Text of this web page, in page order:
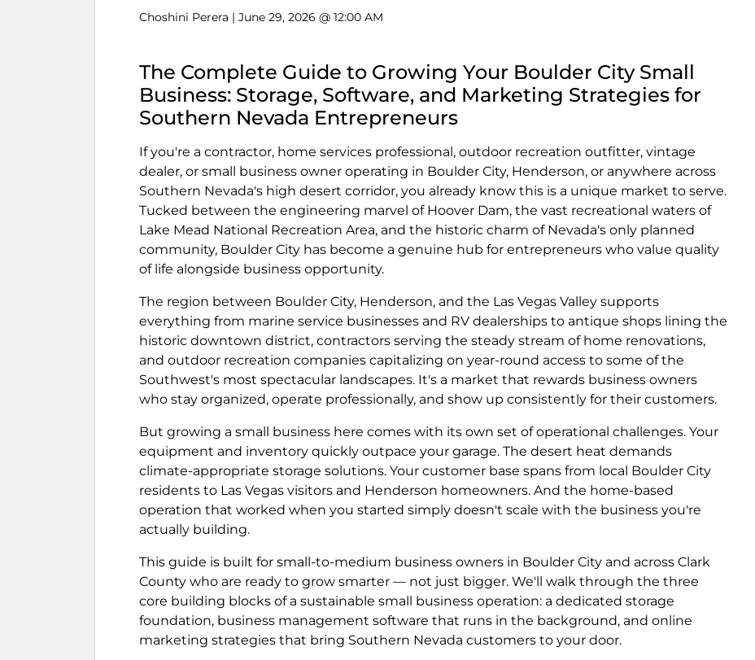
Choshini Perera | June 29, 2026 @ 12:00 AM
The Complete Guide to Growing Your Boulder City Small
Business: Storage, Software, and Marketing Strategies for
Southern Nevada Entrepreneurs
If you're a contractor, home services professional, outdoor recreation outfitter, vintage
dealer, or small business owner operating in Boulder City, Henderson, or anywhere across
Southern Nevada's high desert corridor, you already know this is a unique market to serve.
Tucked between the engineering marvel of Hoover Dam, the vast recreational waters of
Lake Mead National Recreation Area, and the historic charm of Nevada's only planned
community, Boulder City has become a genuine hub for entrepreneurs who value quality
of life alongside business opportunity.
The region between Boulder City, Henderson, and the Las Vegas Valley supports
everything from marine service businesses and RV dealerships to antique shops lining the
historic downtown district, contractors serving the steady stream of home renovations,
and outdoor recreation companies capitalizing on year-round access to some of the
Southwest's most spectacular landscapes. It's a market that rewards business owners
who stay organized, operate professionally, and show up consistently for their customers.
But growing a small business here comes with its own set of operational challenges. Your
equipment and inventory quickly outpace your garage. The desert heat demands
climate-appropriate storage solutions. Your customer base spans from local Boulder City
residents to Las Vegas visitors and Henderson homeowners. And the home-based
operation that worked when you started simply doesn't scale with the business you're
actually building.
This guide is built for small-to-medium business owners in Boulder City and across Clark
County who are ready to grow smarter — not just bigger. We'll walk through the three
core building blocks of a sustainable small business operation: a dedicated storage
foundation, business management software that runs in the background, and online
marketing strategies that bring Southern Nevada customers to your door.